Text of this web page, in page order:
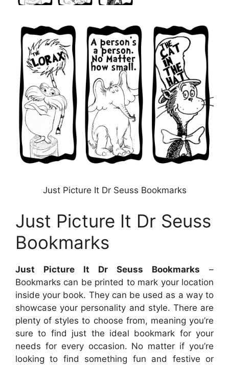
Just Picture It Dr Seuss Bookmarks
Just Picture It Dr Seuss
Bookmarks
Just Picture It Dr Seuss Bookmarks –
Bookmarks can be printed to mark your location
inside your book. They can be used as a way to
showcase your personality and style. There are
plenty of styles to choose from, meaning you’re
sure to find just the ideal bookmark for your
needs for every occasion. No matter if you’re
looking to find something fun and festive or